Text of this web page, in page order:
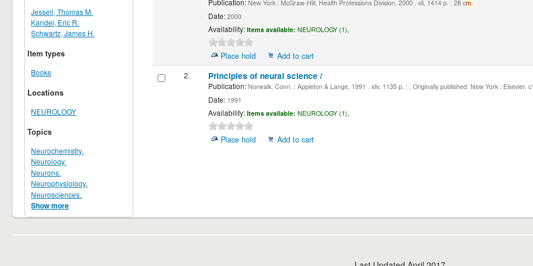
Jessell, Thomas M.
Kandel, Eric R.
Schwartz, James H.
Item types
Books
Locations
NEUROLOGY
Topics
Neurochemistry.
Neurology.
Neurons.
Neurophysiology.
Neurosciences.
Show more
Publication:New York : McGraw-Hill, Health Professions Division, 2000 . xli, 1414 p. : 28 cm.
Date:2000
Availability: Items available: NEUROLOGY (1),
Place hold
Add to cart
2.
Principles of neural science /
Publication:Norwalk, Conn. : Appleton & Lange, 1991 . xliv, 1135 p. : , Originally published: New York : Elsevier,
Date:1991
Availability: Items available: NEUROLOGY (1),
Place hold Add to cart